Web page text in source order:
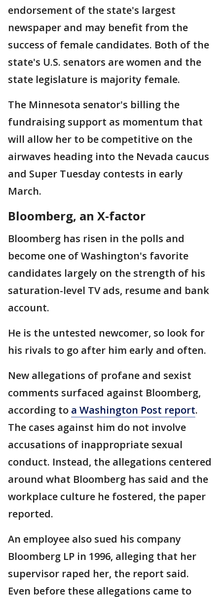
endorsement of the state's largest
newspaper and may benefit from the
success of female candidates. Both of the
state's U.S. senators are women and the
state legislature is majority female.
The Minnesota senator's billing the
fundraising support as momentum that
will allow her to be competitive on the
airwaves heading into the Nevada caucus
and Super Tuesday contests in early
March.
Bloomberg, an X-factor
Bloomberg has risen in the polls and
become one of Washington's favorite
candidates largely on the strength of his
saturation-level TV ads, resume and bank
account.
He is the untested newcomer, so look for
his rivals to go after him early and often.
New allegations of profane and sexist
comments surfaced against Bloomberg,
according to a Washington Post report.
The cases against him do not involve
accusations of inappropriate sexual
conduct. Instead, the allegations centered
around what Bloomberg has said and the
workplace culture he fostered, the paper
reported.
An employee also sued his company
Bloomberg LP in 1996, alleging that her
supervisor raped her, the report said.
Even before these allegations came to